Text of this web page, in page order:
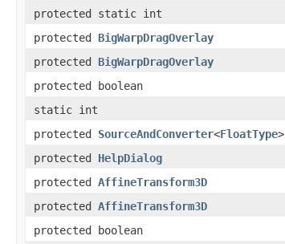
protected static int
protected BigWarpDragOverlay
protected BigWarpDragOverlay
protected boolean
static int
protected SourceAndConverter<FloatType>
protected HelpDialog
protected AffineTransform3D
protected AffineTransform3D
protected boolean